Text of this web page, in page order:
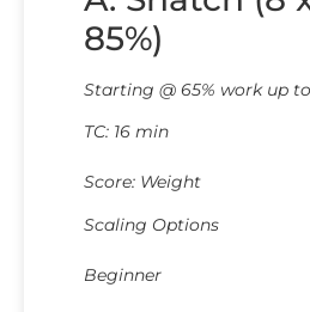
85%)
Starting @ 65% work up
TC: 16 min
Score: Weight
Scaling Options
Beginner